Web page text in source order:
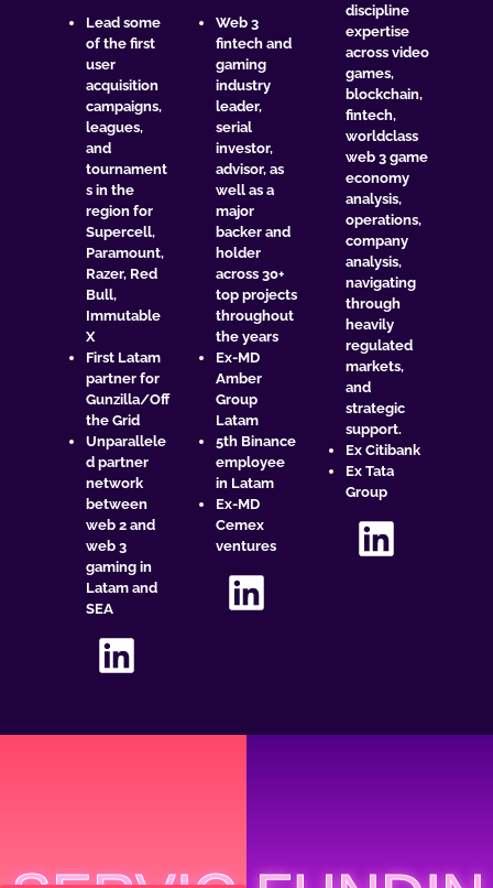
Lead some
of the first
user
acquisition
campaigns,
leagues,
and
tournament
s in the
region for
Supercell,
Paramount,
Razer, Red
Bull,
Immutable
X
First Latam
partner for
Gunzilla/Off
the Grid
Unparallele
d partner
network
between
web 2 and
web 3
gaming in
Latam and
SEA
Web 3
fintech and
gaming
industry
leader,
serial
investor,
advisor, as
well as a
major
backer and
holder
across 30+
top projects
throughout
the years
Ex-MD
Amber
Group
Latam
5th Binance
employee
in Latam
Ex-MD
Cemex
ventures
discipline
expertise
across video
games,
blockchain,
fintech,
worldclass
web 3 game
economy
analysis,
operations,
company
analysis,
navigating
through
heavily
regulated
markets,
and
strategic
support.
Ex Citibank
Ex Tata
Group